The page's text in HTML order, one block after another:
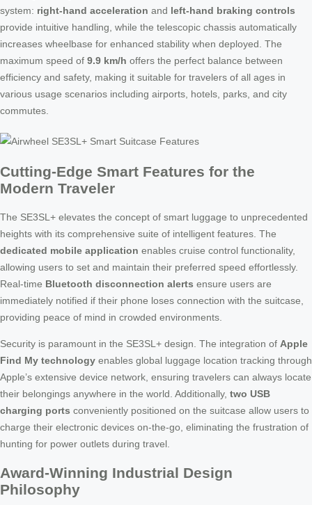
system: right-hand acceleration and left-hand braking controls
provide intuitive handling, while the telescopic chassis automatically
increases wheelbase for enhanced stability when deployed. The
maximum speed of 9.9 km/h offers the perfect balance between
efficiency and safety, making it suitable for travelers of all ages in
various usage scenarios including airports, hotels, parks, and city
commutes.
Cutting-Edge Smart Features for the
Modern Traveler
The SE3SL+ elevates the concept of smart luggage to unprecedented
heights with its comprehensive suite of intelligent features. The
dedicated mobile application enables cruise control functionality,
allowing users to set and maintain their preferred speed effortlessly.
Real-time Bluetooth disconnection alerts ensure users are
immediately notified if their phone loses connection with the suitcase,
providing peace of mind in crowded environments.
Security is paramount in the SE3SL+ design. The integration of Apple
Find My technology enables global luggage location tracking through
Apple’s extensive device network, ensuring travelers can always locate
their belongings anywhere in the world. Additionally, two USB
charging ports conveniently positioned on the suitcase allow users to
charge their electronic devices on-the-go, eliminating the frustration of
hunting for power outlets during travel.
Award-Winning Industrial Design
Philosophy